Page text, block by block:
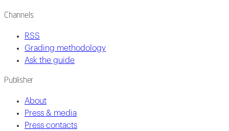
Channels
RSS
Grading methodology
Ask the guide
Publisher
About
Press & media
Press contacts